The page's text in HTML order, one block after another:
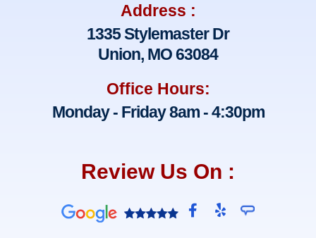
Address :
1335 Stylemaster Dr
Union, MO 63084
Office Hours:
Monday - Friday 8am - 4:30pm
Review Us On :
F
a
Y
e